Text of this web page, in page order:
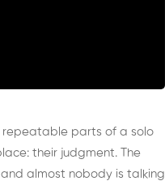
repeatable parts of a solo
their judgment. The
almost nobody is talking